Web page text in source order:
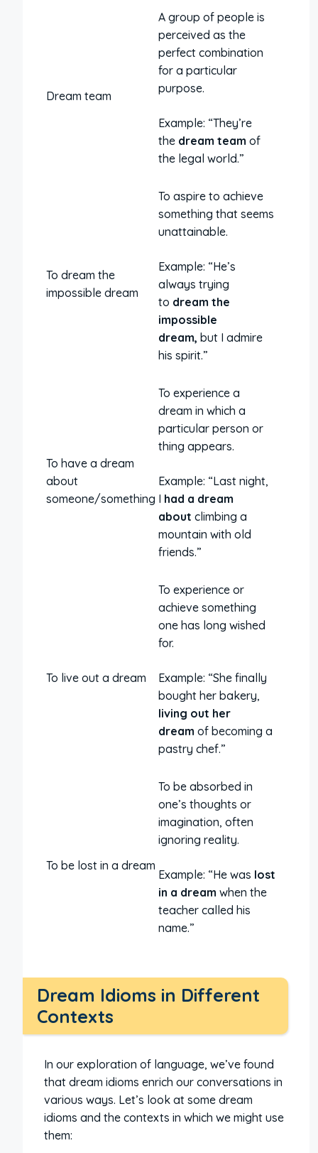
Dream team
A group of people is
perceived as the
perfect combination
for a particular
purpose.
Example: “They’re
the dream team of
the legal world.”
To dream the
impossible dream
To aspire to achieve
something that seems
unattainable.
Example: “He’s
always trying
to dream the
impossible
dream, but I admire
his spirit.”
To have a dream
about
someone/something
To experience a
dream in which a
particular person or
thing appears.
Example: “Last night,
I had a dream
about climbing a
mountain with old
friends.”
To live out a dream
To experience or
achieve something
one has long wished
for.
Example: “She finally
bought her bakery,
living out her
dream of becoming a
pastry chef.”
To be lost in a dream
To be absorbed in
one’s thoughts or
imagination, often
ignoring reality.
Example: “He was lost
in a dream when the
teacher called his
name.”
Dream Idioms in Different
Contexts
In our exploration of language, we’ve found
that dream idioms enrich our conversations in
various ways. Let’s look at some dream
idioms and the contexts in which we might use
them: